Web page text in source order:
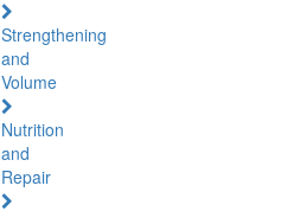
Strengthening
and
Volume
Nutrition
and
Repair